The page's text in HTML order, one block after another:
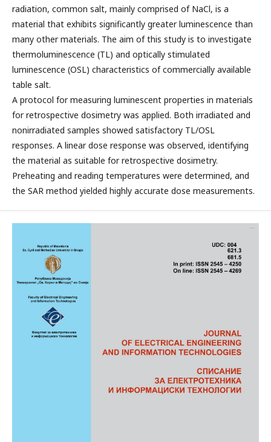
radiation, common salt, mainly comprised of NaCl, is a
material that exhibits significantly greater luminescence than
many other materials. The aim of this study is to investigate
thermoluminescence (TL) and optically stimulated
luminescence (OSL) characteristics of commercially available
table salt.
A protocol for measuring luminescent properties in materials
for retrospective dosimetry was applied. Both irradiated and
nonirradiated samples showed satisfactory TL/OSL
responses. A linear dose response was observed, identifying
the material as suitable for retrospective dosimetry.
Preheating and reading temperatures were determined, and
the SAR method yielded highly accurate dose measurements.